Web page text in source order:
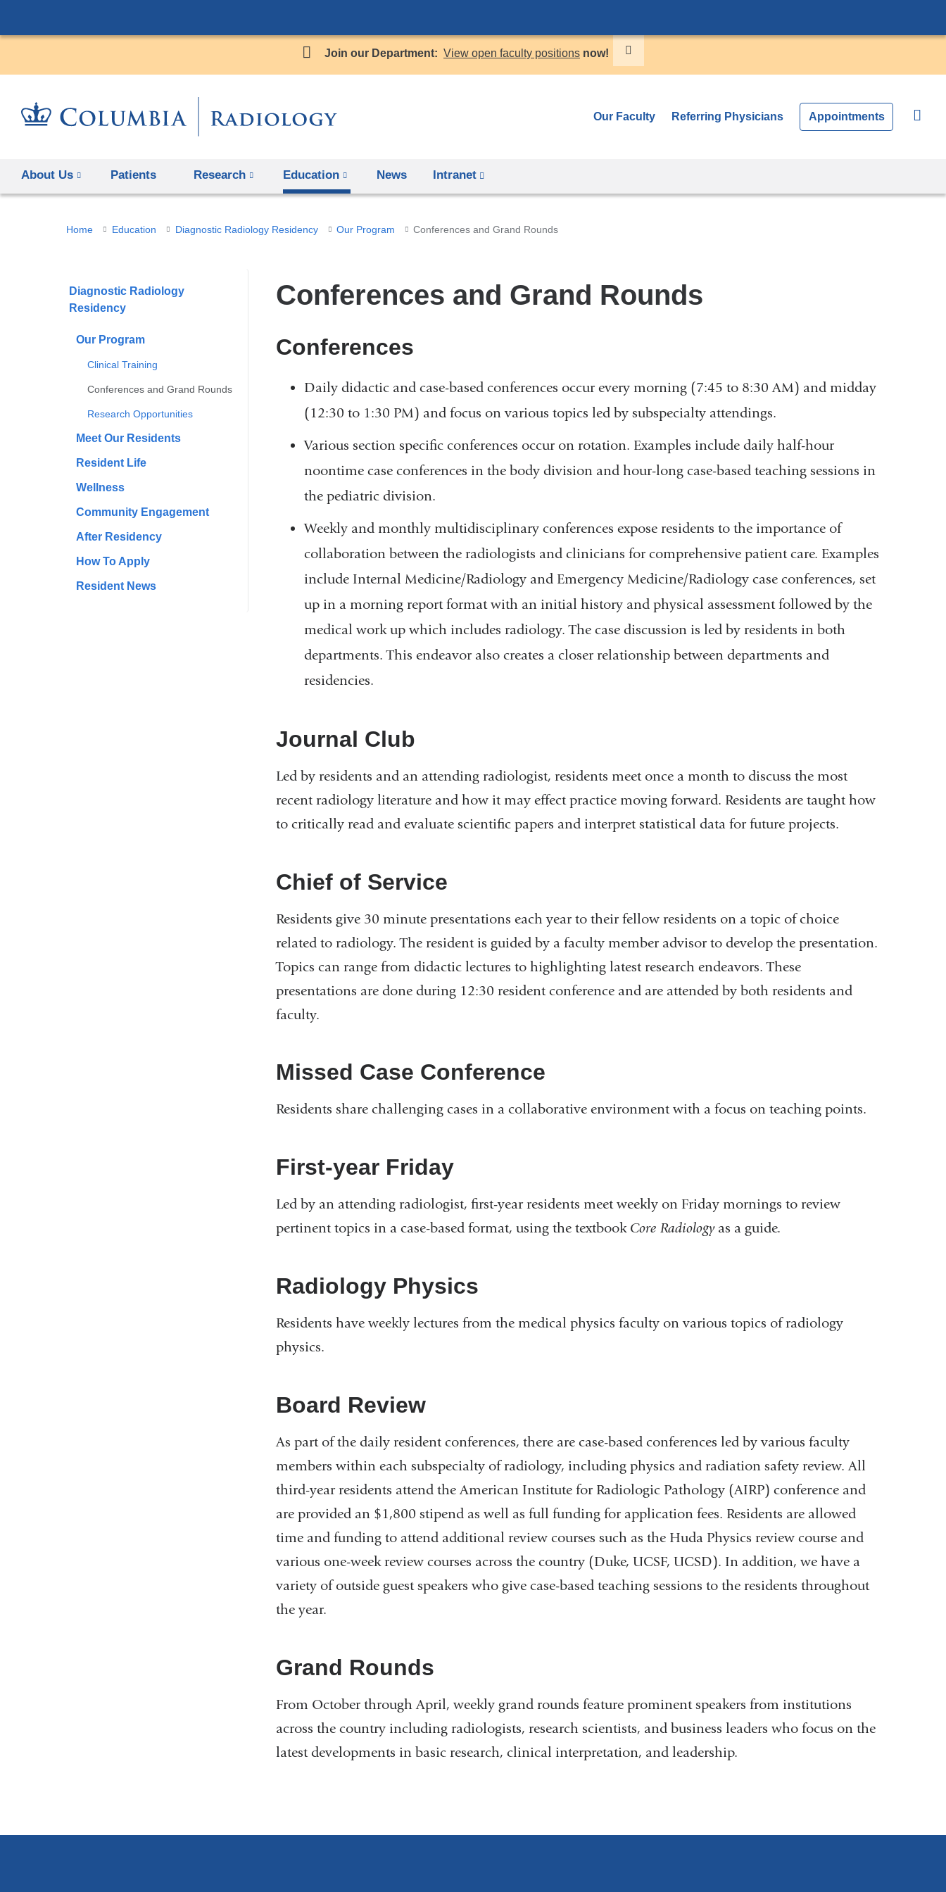
to
content
Join our Department: View open faculty positions now!
Our Faculty Referring Physicians Appointments
About Us Patients Research Education News Intranet
is
a
You
here
Home Education Diagnostic Radiology Residency Our Program Conferences and Grand Rounds
Diagnostic Radiology
Residency
Our Program
Clinical Training
Conferences and Grand Rounds
Research Opportunities
Meet Our Residents
Resident Life
Wellness
Community Engagement
After Residency
How To Apply
Resident News
Conferences and Grand Rounds
Conferences
Daily didactic and case-based conferences occur every morning (7:45 to 8:30 AM) and midday
(12:30 to 1:30 PM) and focus on various topics led by subspecialty attendings.
Various section specific conferences occur on rotation. Examples include daily half-hour
noontime case conferences in the body division and hour-long case-based teaching sessions in
the pediatric division.
Weekly and monthly multidisciplinary conferences expose residents to the importance of
collaboration between the radiologists and clinicians for comprehensive patient care. Examples
include Internal Medicine/Radiology and Emergency Medicine/Radiology case conferences, set
up in a morning report format with an initial history and physical assessment followed by the
medical work up which includes radiology. The case discussion is led by residents in both
departments. This endeavor also creates a closer relationship between departments and
residencies.
Journal Club
Led by residents and an attending radiologist, residents meet once a month to discuss the most
recent radiology literature and how it may effect practice moving forward. Residents are taught how
to critically read and evaluate scientific papers and interpret statistical data for future projects.
Chief of Service
Residents give 30 minute presentations each year to their fellow residents on a topic of choice
related to radiology. The resident is guided by a faculty member advisor to develop the presentation.
Topics can range from didactic lectures to highlighting latest research endeavors. These
presentations are done during 12:30 resident conference and are attended by both residents and
faculty.
Missed Case Conference
Residents share challenging cases in a collaborative environment with a focus on teaching points.
First-year Friday
Led by an attending radiologist, first-year residents meet weekly on Friday mornings to review
pertinent topics in a case-based format, using the textbook Core Radiologyas a guide.
Radiology Physics
Residents have weekly lectures from the medical physics faculty on various topics of radiology
physics.
Board Review
As part of the daily resident conferences, there are case-based conferences led by various faculty
members within each subspecialty of radiology, including physics and radiation safety review. All
third-year residents attend the American Institute for Radiologic Pathology (AIRP) conference and
are provided an $1,800 stipend as well as full funding for application fees. Residents are allowed
time and funding to attend additional review courses such as the Huda Physics review course and
various one-week review courses across the country (Duke, UCSF, UCSD). In addition, we have a
variety of outside guest speakers who give case-based teaching sessions to the residents throughout
the year.
Grand Rounds
From October through April, weekly grand rounds feature prominent speakers from institutions
across the country including radiologists, research scientists, and business leaders who focus on the
latest developments in basic research, clinical interpretation, and leadership.